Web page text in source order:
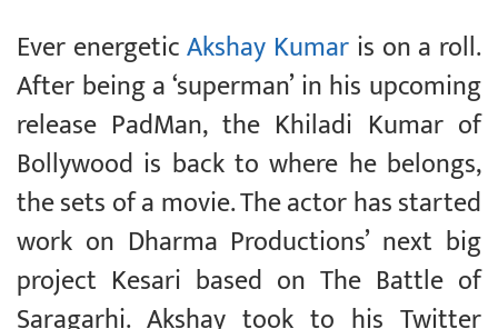
Ever energeticAkshay Kumar is on a roll.
After being a ‘superman’ in his upcoming
release PadMan, the Khiladi Kumar of
Bollywood is back to where he belongs,
the sets of a movie. The actor has started
work on Dharma Productions’ next big
project Kesari based on The Battle of